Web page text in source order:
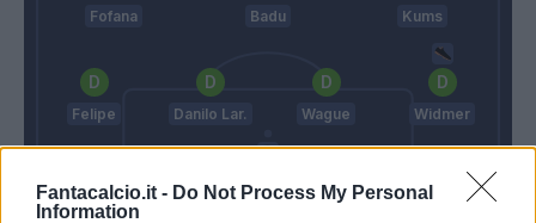
Fantacalcio.it - Do Not Process My Personal
Information
Fofana Badu Kums
Felipe Danilo Lar. Wague Widmer